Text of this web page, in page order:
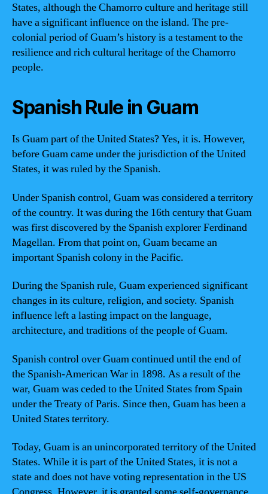
States, although the Chamorro culture and heritage still
have a significant influence on the island. The pre-
colonial period of Guam’s history is a testament to the
resilience and rich cultural heritage of the Chamorro
people.
Spanish Rule in Guam
Is Guam part of the United States? Yes, it is. However,
before Guam came under the jurisdiction of the United
States, it was ruled by the Spanish.
Under Spanish control, Guam was considered a territory
of the country. It was during the 16th century that Guam
was first discovered by the Spanish explorer Ferdinand
Magellan. From that point on, Guam became an
important Spanish colony in the Pacific.
During the Spanish rule, Guam experienced significant
changes in its culture, religion, and society. Spanish
influence left a lasting impact on the language,
architecture, and traditions of the people of Guam.
Spanish control over Guam continued until the end of
the Spanish-American War in 1898. As a result of the
war, Guam was ceded to the United States from Spain
under the Treaty of Paris. Since then, Guam has been a
United States territory.
Today, Guam is an unincorporated territory of the United
States. While it is part of the United States, it is not a
state and does not have voting representation in the US